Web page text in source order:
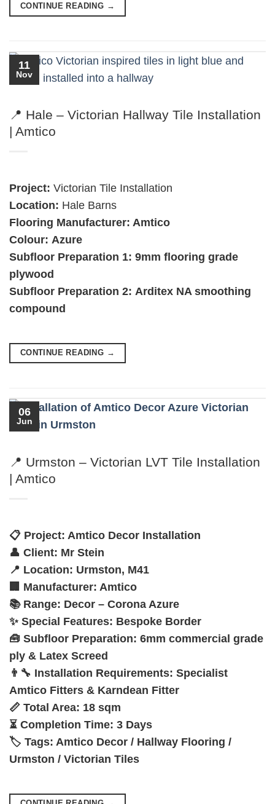
CONTINUE READING →
11
Nov
📍 Hale – Victorian Hallway Tile Installation
| Amtico
Project: Victorian Tile Installation
Location: Hale Barns
Flooring Manufacturer: Amtico
Colour: Azure
Subfloor Preparation 1: 9mm flooring grade
plywood
Subfloor Preparation 2: Arditex NA smoothing
compound
CONTINUE READING →
06
Jun
📍 Urmston – Victorian LVT Tile Installation
| Amtico
📋 Project: Amtico Decor Installation
👤 Client: Mr Stein
📍 Location: Urmston, M41
🏢 Manufacturer: Amtico
📚 Range: Decor – Corona Azure
✨ Special Features: Bespoke Border
🧰 Subfloor Preparation: 6mm commercial grade
ply & Latex Screed
👨‍🔧 Installation Requirements: Specialist
Amtico Fitters & Karndean Fitter
📏 Total Area: 18 sqm
⏳ Completion Time: 3 Days
🏷️ Tags: Amtico Decor / Hallway Flooring /
Urmston / Victorian Tiles